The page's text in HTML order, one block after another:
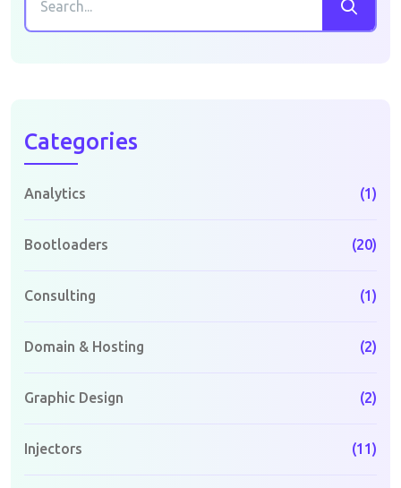
Categories
Analytics (1)
Bootloaders (20)
Consulting (1)
Domain & Hosting (2)
Graphic Design (2)
Injectors (11)